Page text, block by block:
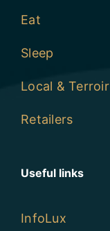
Eat
Sleep
Local & Terroir
Retailers
Useful links
InfoLux